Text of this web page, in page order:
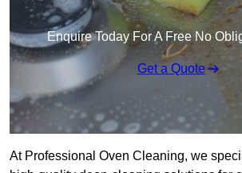
Enquire Today For A Free No
Get a Quote
At Professional Oven Cleaning, we